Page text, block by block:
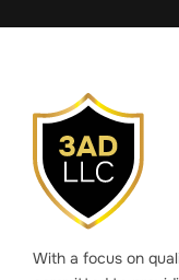
With a focus on